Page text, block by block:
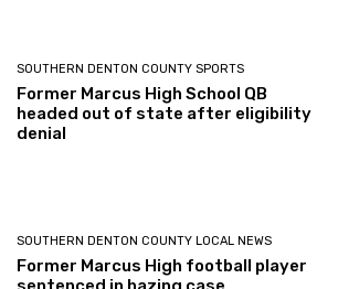
SOUTHERN DENTON COUNTY SPORTS
Former Marcus High School QB
headed out of state after eligibility
denial
SOUTHERN DENTON COUNTY LOCAL NEWS
Former Marcus High football player